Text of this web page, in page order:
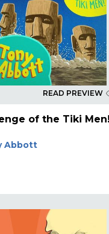
READ PREVIEW
of the Tiki Men!
Abbott